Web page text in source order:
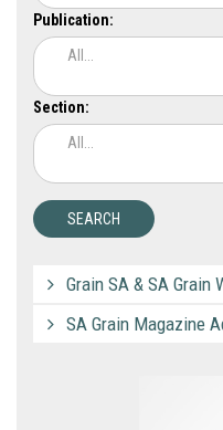
Publication:
All...
Section:
All...
Grain SA & SA Grain
SA Grain Magazine